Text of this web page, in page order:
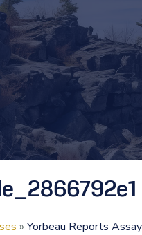
»Yorbeau Reports Assay